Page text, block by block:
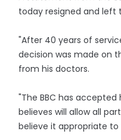
today resigned and left
"After 40 years of
decision was made on
from his doctors.
"The BBC has
believes will allow all
believe it appropriate